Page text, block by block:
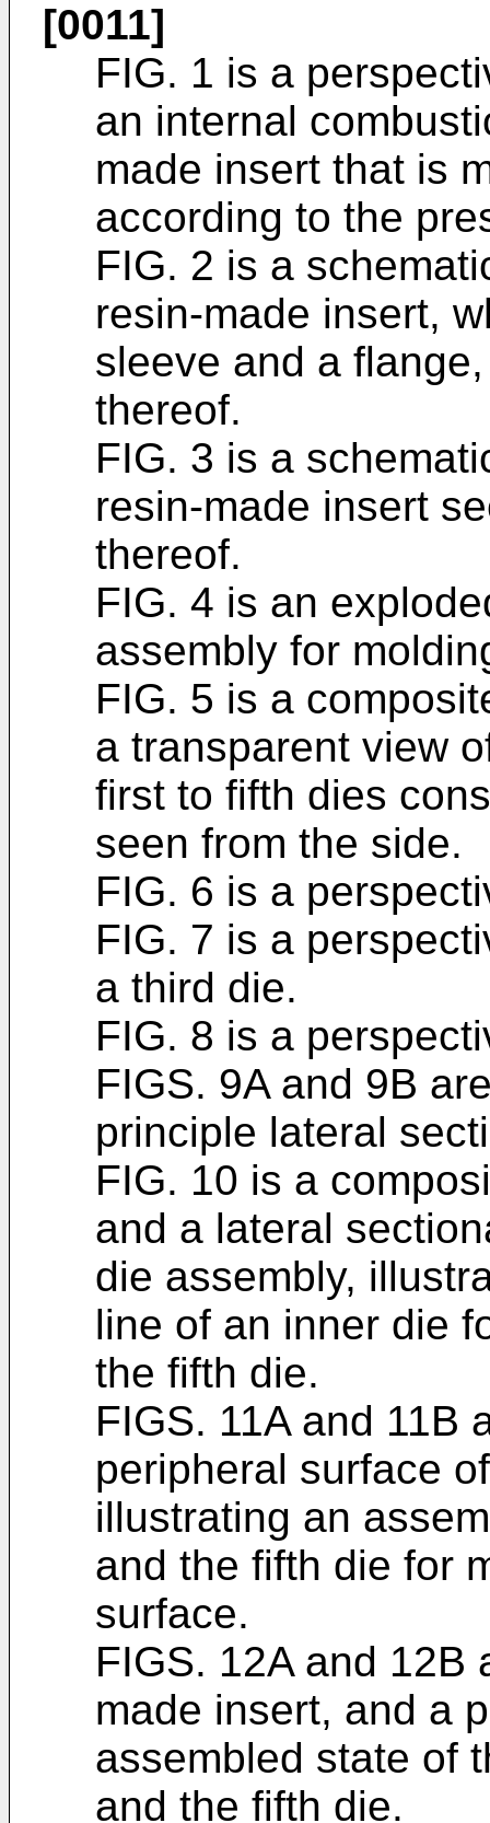
[0011]
FIG. 1 is a
an internal
made insert that is
according to the
FIG. 2 is a
resin-made insert,
sleeve and a
thereof.
FIG. 3 is a
resin-made insert
thereof.
FIG. 4 is an
assembly for
FIG. 5 is a
a transparent view
first to fifth dies
seen from the side.
FIG. 6 is a
FIG. 7 is a
a third die.
FIG. 8 is a
FIGS. 9A and 9B
principle lateral
FIG. 10 is a
and a lateral
die assembly,
line of an inner die
the fifth die.
FIGS. 11A and 11B
peripheral surface
illustrating an
and the fifth die for
surface.
FIGS. 12A and 12B
made insert, and a
assembled state of
and the fifth die.